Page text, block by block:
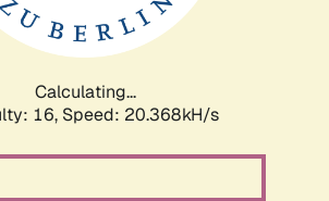
Calculating...
16, Speed: 20.368kH/s